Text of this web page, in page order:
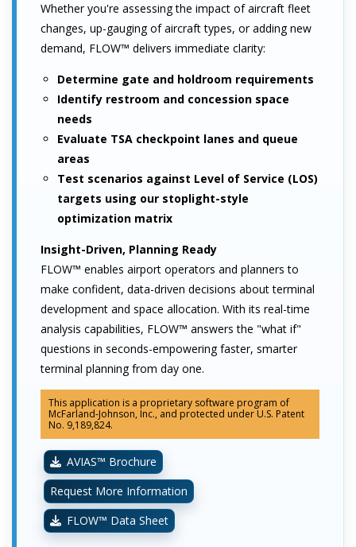
Whether you're assessing the impact of aircraft fleet
changes, up-gauging of aircraft types, or adding new
demand, FLOW™ delivers immediate clarity:
Determine gate and holdroom requirements
Identify restroom and concession space
needs
Evaluate TSA checkpoint lanes and queue
areas
Test scenarios against Level of Service (LOS)
targets using our stoplight-style
optimization matrix
Insight-Driven, Planning Ready
FLOW™ enables airport operators and planners to
make confident, data-driven decisions about terminal
development and space allocation. With its real-time
analysis capabilities, FLOW™ answers the "what if"
questions in seconds-empowering faster, smarter
terminal planning from day one.
This application is a proprietary software program of
McFarland-Johnson, Inc., and protected under U.S. Patent
No. 9,189,824.
AVIAS™ Brochure
Request More Information
FLOW™ Data Sheet